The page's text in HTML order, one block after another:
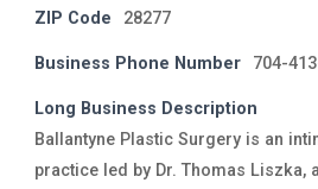
ZIP Code 28277
Business Phone Number 704-
Long Business Description
Ballantyne Plastic Surgery is an
practice led by Dr. Thomas Liszka,